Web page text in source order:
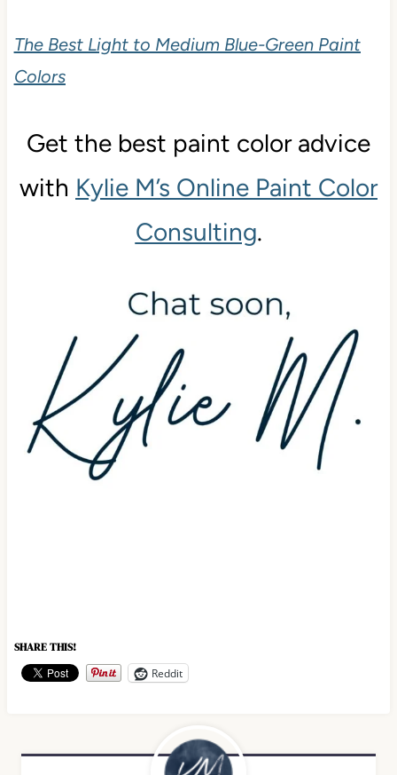
The Best Light to Medium Blue-Green Paint
Colors
Get the best paint color advice
with Kylie M’s Online Paint Color
Consulting.
SHARE THIS!
Reddit